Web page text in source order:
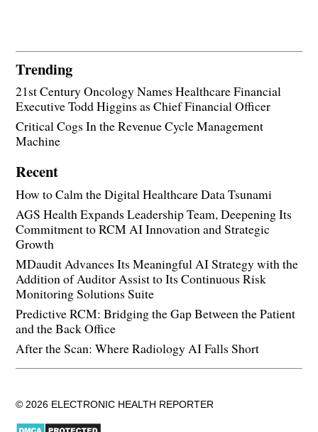
Trending
21st Century Oncology Names Healthcare Financial
Executive Todd Higgins as Chief Financial Officer
Critical Cogs In the Revenue Cycle Management
Machine
Recent
How to Calm the Digital Healthcare Data Tsunami
AGS Health Expands Leadership Team, Deepening Its
Commitment to RCM AI Innovation and Strategic
Growth
MDaudit Advances Its Meaningful AI Strategy with the
Addition of Auditor Assist to Its Continuous Risk
Monitoring Solutions Suite
Predictive RCM: Bridging the Gap Between the Patient
and the Back Office
After the Scan: Where Radiology AI Falls Short
© 2026 ELECTRONIC HEALTH REPORTER